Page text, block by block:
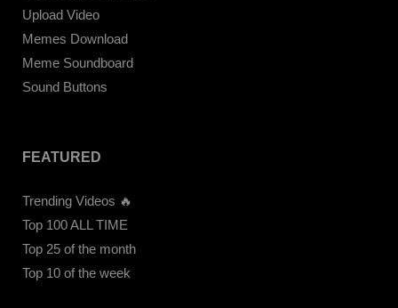
Upload Video
Memes Download
Meme Soundboard
Sound Buttons
FEATURED
Trending Videos 🔥
Top 100 ALL TIME
Top 25 of the month
Top 10 of the week